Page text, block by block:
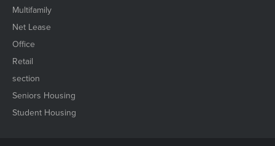
Multifamily
Net Lease
Office
Retail
section
Seniors Housing
Student Housing